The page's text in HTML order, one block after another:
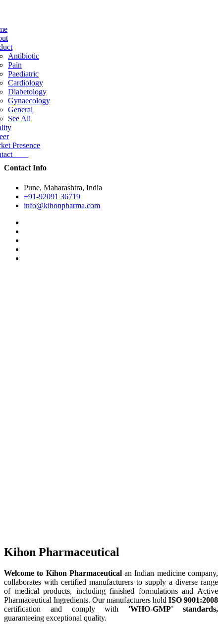
Antibiotic
Pain
Paediatric
Cardiology
Diabetology
Gynaecology
General
See All
Presence
Contact Info
Pune, Maharashtra, India
+91-92091 36719
info@kihonpharma.com
Kihon Pharmaceutical
Welcome to Kihon Pharmaceuticalan Indian medicine company,
collaborates with certified manufacturers to supply a diverse range
of medical products, including finished formulations and Active
Pharmaceutical Ingredients. Our manufacturers hold ISO 9001:2008
certification and comply with 'WHO-GMP' standards,
guaranteeing exceptional quality.